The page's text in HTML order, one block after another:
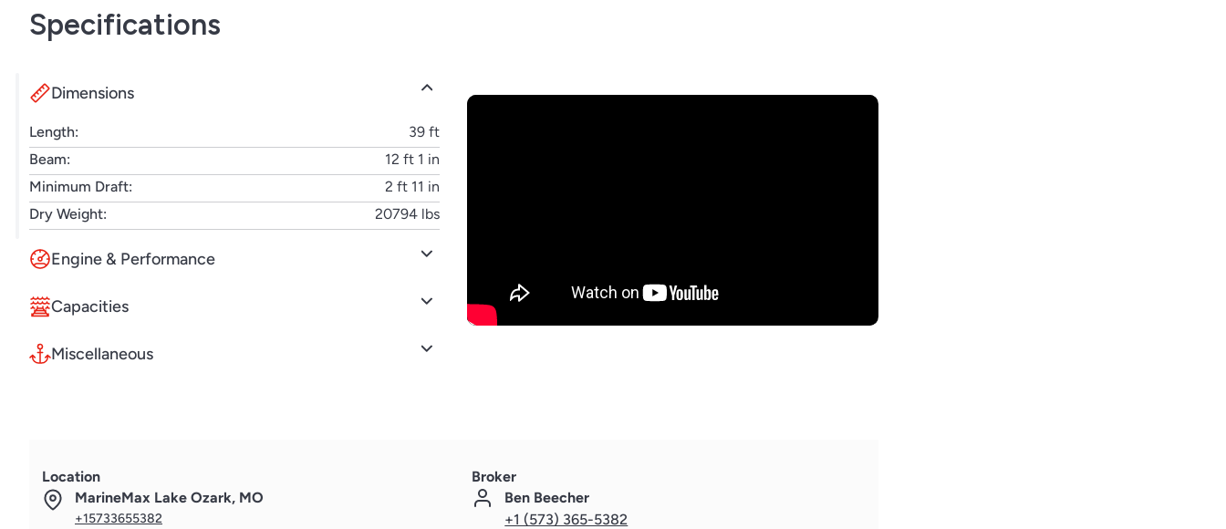
Specifications
Dimensions
Length:
39 ft
Beam:
12 ft 1 in
Minimum Draft:
2 ft 11 in
Dry Weight:
20794 lbs
Engine & Performance
Capacities
Miscellaneous
Location
MarineMax Lake Ozark, MO
+15733655382
Broker
Ben Beecher
+1 (573) 365-5382